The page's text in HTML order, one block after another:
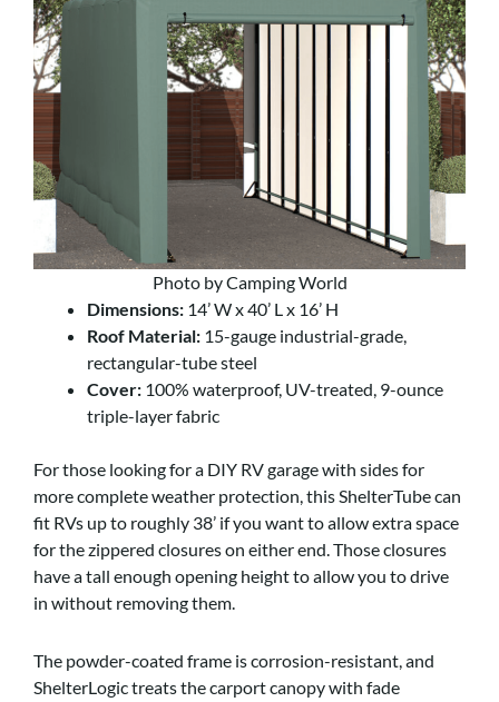
Photo by Camping World
Dimensions: 14’ W x 40’ L x 16’ H
Roof Material: 15-gauge industrial-grade,
rectangular-tube steel
Cover: 100% waterproof, UV-treated, 9-ounce
triple-layer fabric
For those looking for a DIY RV garage with sides for
more complete weather protection, this ShelterTube can
fit RVs up to roughly 38’ if you want to allow extra space
for the zippered closures on either end. Those closures
have a tall enough opening height to allow you to drive
in without removing them.
The powder-coated frame is corrosion-resistant, and
ShelterLogic treats the carport canopy with fade